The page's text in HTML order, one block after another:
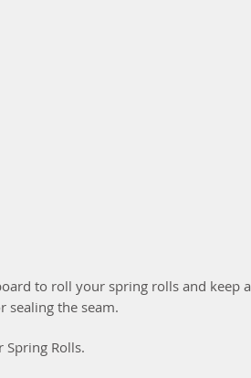
to roll your spring rolls and keep a
the seam.
Rolls.